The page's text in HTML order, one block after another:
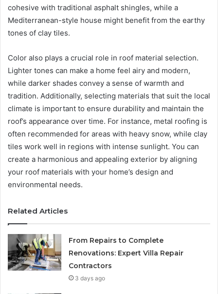
cohesive with traditional asphalt shingles, while a
Mediterranean-style house might benefit from the earthy
tones of clay tiles.
Color also plays a crucial role in roof material selection.
Lighter tones can make a home feel airy and modern,
while darker shades convey a sense of warmth and
tradition. Additionally, selecting materials that suit the local
climate is important to ensure durability and maintain the
roof’s appearance over time. For instance, metal roofing is
often recommended for areas with heavy snow, while clay
tiles work well in regions with intense sunlight. You can
create a harmonious and appealing exterior by aligning
your roof materials with your home’s design and
environmental needs.
Related Articles
From Repairs to Complete
Renovations: Expert Villa Repair
Contractors
3 days ago